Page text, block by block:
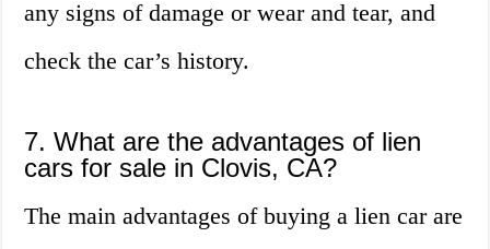
any signs of damage or wear and tear, and
check the car’s history.
7. What are the advantages of lien
cars for sale in Clovis, CA?
The main advantages of buying a lien car are